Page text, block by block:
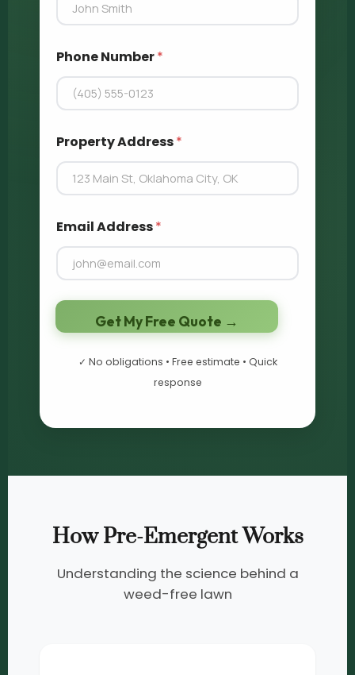
e
s
F
u
l
Phone Number*
Property Address*
Email Address*
Get My Free Quote →
✓ No obligations • Free estimate • Quick
response
How Pre-Emergent Works
Understanding the science behind a
weed-free lawn